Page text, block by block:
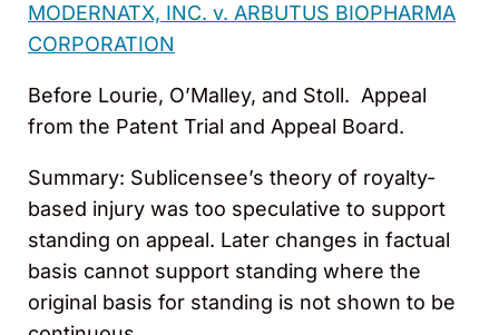
MODERNATX, INC. v. ARBUTUS BIOPHARMA
CORPORATION
Before Lourie, O’Malley, and Stoll. Appeal
from the Patent Trial and Appeal Board.
Summary: Sublicensee’s theory of royalty-
based injury was too speculative to support
standing on appeal. Later changes in factual
basis cannot support standing where the
original basis for standing is not shown to be